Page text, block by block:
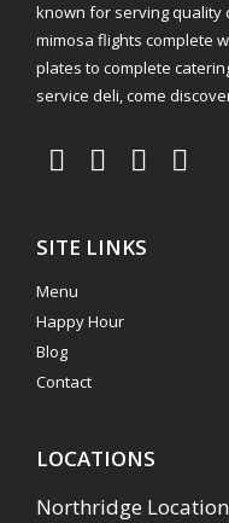
known for serving quality
mimosa flights complete
plates to complete
service deli, come
SITE LINKS
Menu
Happy Hour
Blog
Contact
LOCATIONS
Northridge Location